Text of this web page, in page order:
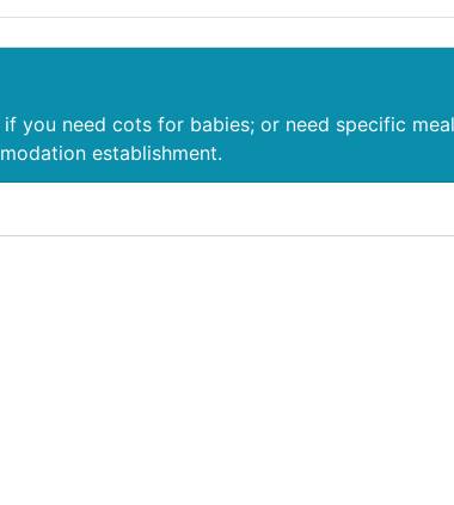
you need cots for babies; or need specific
establishment.